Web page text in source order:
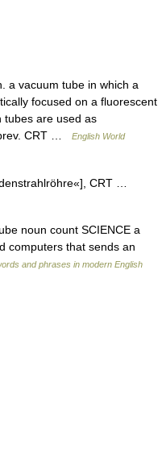
a vacuum tube in which a
focused on a fluorescent
tubes are used as
CRT …
English World
CRT …
noun count SCIENCE a
computers that sends an
and phrases in modern English